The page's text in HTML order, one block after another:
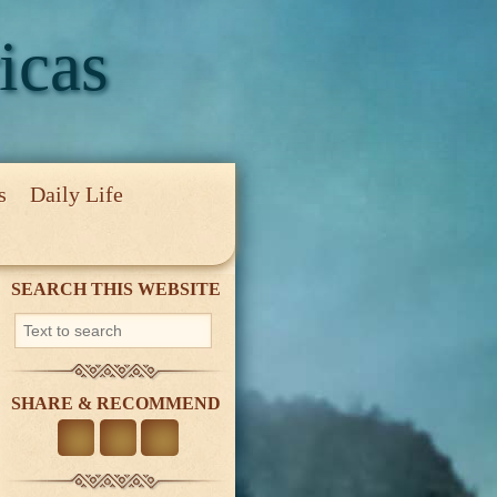
Daily Life
SEARCH THIS WEBSITE
SHARE & RECOMMEND